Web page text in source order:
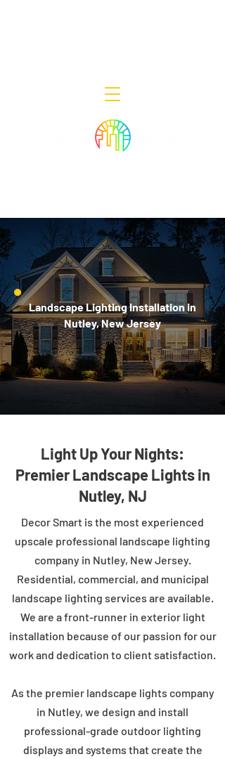
Landscape Lighting Installation in
Nutley, New Jersey
Light Up Your Nights:
Premier Landscape Lights in
Nutley, NJ
Decor Smart is the most experienced
upscale professional landscape lighting
company in Nutley, New Jersey.
Residential, commercial, and municipal
landscape lighting services are available.
We are a front-runner in exterior light
installation because of our passion for our
work and dedication to client satisfaction.
As the premier landscape lights company
in Nutley, we design and install
professional-grade outdoor lighting
displays and systems that create the